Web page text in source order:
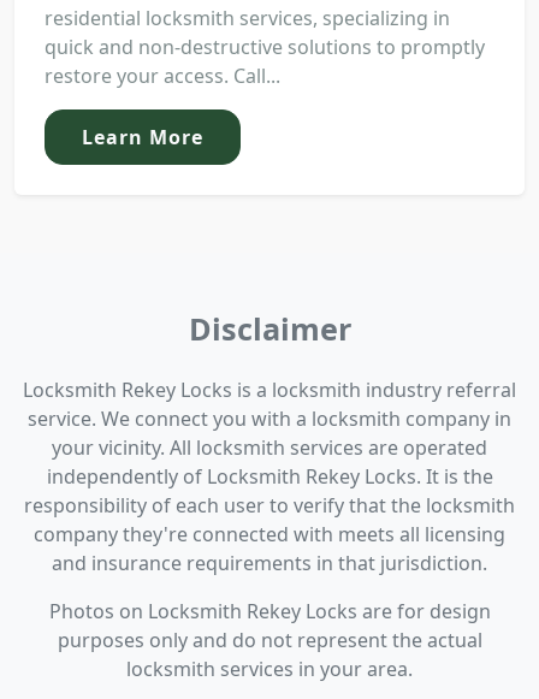
residential locksmith services, specializing in
quick and non-destructive solutions to promptly
restore your access. Call...
Learn More
Disclaimer
Locksmith Rekey Locks is a locksmith industry referral
service. We connect you with a locksmith company in
your vicinity. All locksmith services are operated
independently of Locksmith Rekey Locks. It is the
responsibility of each user to verify that the locksmith
company they're connected with meets all licensing
and insurance requirements in that jurisdiction.
Photos on Locksmith Rekey Locks are for design
purposes only and do not represent the actual
locksmith services in your area.